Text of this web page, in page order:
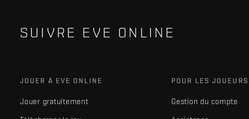
SUIVRE EVE ONLINE
JOUER À EVE ONLINE
Jouer gratuitement
POUR LES JOUEURS
Gestion du compte